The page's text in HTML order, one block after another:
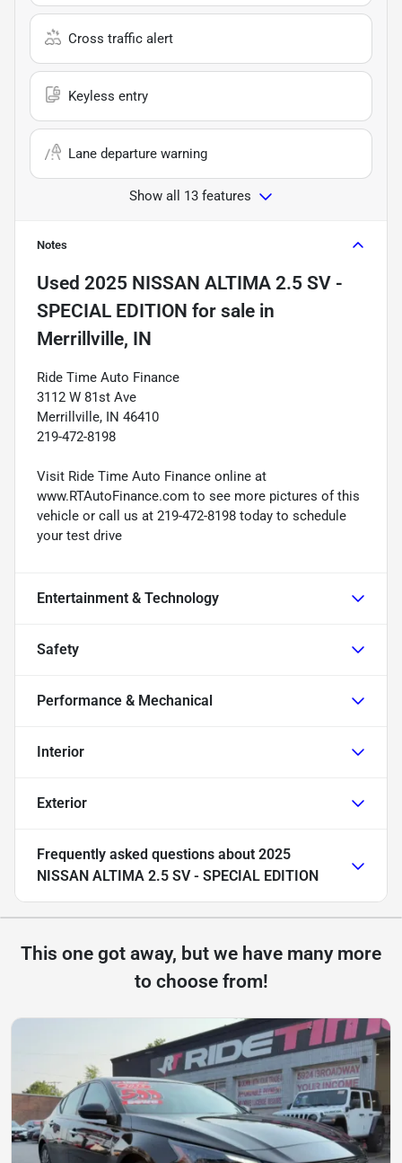
Cross traffic alert
Keyless entry
Lane departure warning
Show all 13 features
Notes
Used 2025 NISSAN ALTIMA 2.5 SV -
SPECIAL EDITION for sale in
Merrillville, IN
Ride Time Auto Finance
3112 W 81st Ave
Merrillville, IN 46410
219-472-8198
Visit Ride Time Auto Finance online at
www.RTAutoFinance.com to see more pictures of this
vehicle or call us at 219-472-8198 today to schedule
your test drive
Entertainment & Technology
Safety
Performance & Mechanical
Interior
Exterior
Frequently asked questions about 2025
NISSAN ALTIMA 2.5 SV - SPECIAL EDITION
This one got away, but we have many more
to choose from!